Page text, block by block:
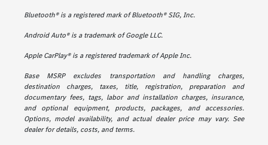
Bluetooth® is a registered mark of Bluetooth® SIG, Inc.
Android Auto® is a trademark of Google LLC.
Apple CarPlay® is a registered trademark of Apple Inc.
Base MSRP excludes transportation and handling charges,
destination charges, taxes, title, registration, preparation and
documentary fees, tags, labor and installation charges, insurance,
and optional equipment, products, packages, and accessories.
Options, model availability, and actual dealer price may vary. See
dealer for details, costs, and terms.